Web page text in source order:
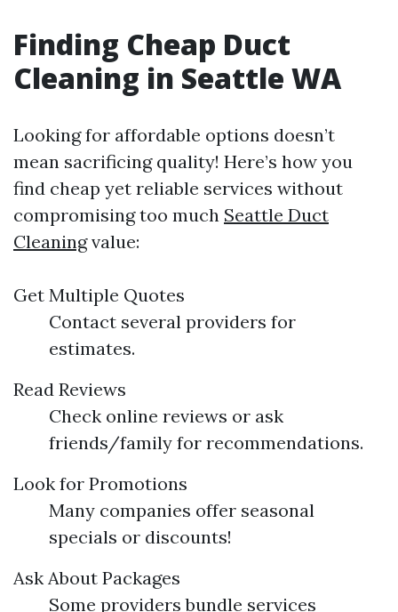
Finding Cheap Duct
Cleaning in Seattle WA
Looking for affordable options doesn’t
mean sacrificing quality! Here’s how you
find cheap yet reliable services without
compromising too much Seattle Duct
Cleaningvalue:
Get Multiple Quotes
Contact several providers for
estimates.
Read Reviews
Check online reviews or ask
friends/family for recommendations.
Look for Promotions
Many companies offer seasonal
specials or discounts!
Ask About Packages
Some providers bundle services